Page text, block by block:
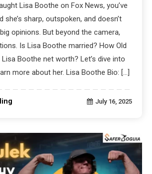
Lisa Boothe on Fox News, you’ve
she’s sharp, outspoken, and doesn’t
opinions. But beyond the camera,
Is Lisa Boothe married? How Old
Boothe net worth? Let’s dive into
more about her. Lisa Boothe Bio: […]
July 16, 2025